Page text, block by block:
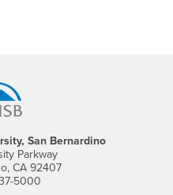
San Bernardino
Parkway
CA 92407
5000